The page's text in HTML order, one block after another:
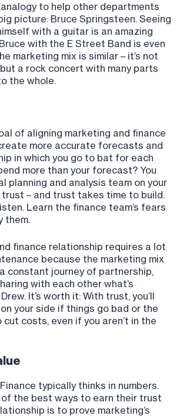
to help other departments
picture: Bruce Springsteen. Seeing
with a guitar is an amazing
with the E Street Band is even
marketing mix is similar – it’s not
a rock concert with many parts
the whole.
of aligning marketing and finance
more accurate forecasts and
in which you go to bat for each
more than your forecast? You
planning and analysis team on your
– and trust takes time to build.
Learn the finance team’s fears
them.
finance relationship requires a lot
because the marketing mix
a constant journey of partnership,
with each other what’s
It’s worth it: With trust, you’ll
your side if things go bad or the
costs, even if you aren’t in the
typically thinks in numbers.
of the best ways to earn their trust
is to prove marketing’s